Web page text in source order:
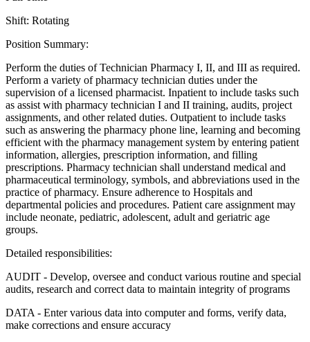
Shift: Rotating
Position Summary:
Perform the duties of Technician Pharmacy I, II, and III as required.
Perform a variety of pharmacy technician duties under the
supervision of a licensed pharmacist. Inpatient to include tasks such
as assist with pharmacy technician I and II training, audits, project
assignments, and other related duties. Outpatient to include tasks
such as answering the pharmacy phone line, learning and becoming
efficient with the pharmacy management system by entering patient
information, allergies, prescription information, and filling
prescriptions. Pharmacy technician shall understand medical and
pharmaceutical terminology, symbols, and abbreviations used in the
practice of pharmacy. Ensure adherence to Hospitals and
departmental policies and procedures. Patient care assignment may
include neonate, pediatric, adolescent, adult and geriatric age
groups.
Detailed responsibilities:
AUDIT - Develop, oversee and conduct various routine and special
audits, research and correct data to maintain integrity of programs
DATA - Enter various data into computer and forms, verify data,
make corrections and ensure accuracy